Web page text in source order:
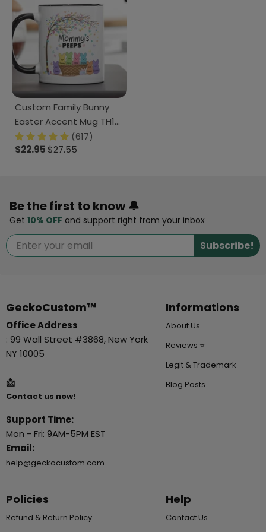
Custom Family Bunny
Easter Accent Mug TH10
892473
(617)
$22.95$27.55
Be the first to know 🔔
Get 10% OFF and support right from your inbox
Subscribe!
GeckoCustom™
Office Address
: 99 Wall Street #3868, New York
NY 10005
📩
Contact us now!
Support Time:
Mon - Fri: 9AM-5PM EST
Email:
help@geckocustom.com
Informations
About Us
Reviews ⭐
Legit & Trademark
Blog Posts
Policies
Refund & Return Policy
Help
Contact Us